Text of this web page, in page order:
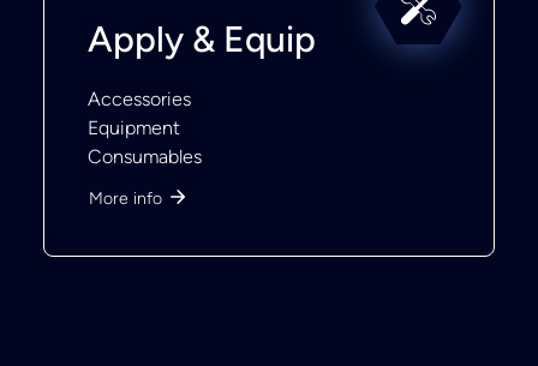
Apply & Equip
Accessories
Equipment
Consumables
More info